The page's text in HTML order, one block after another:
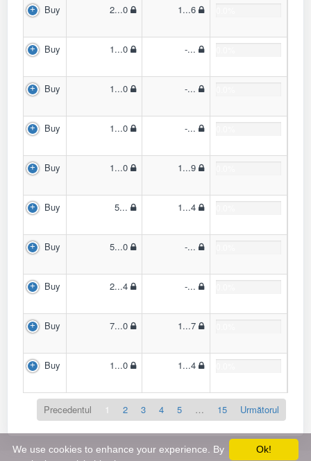
Buy
2...0 1...6
Buy 1...0 -...
Buy 1...0 -...
Buy 1...0 -...
Buy 1...0 1...9
Buy 5... 1...4
Buy 5...0 -...
Buy 2...4 -...
Buy 7...0 1...7
Buy 1...0 1...4
Precedentul 1 2 3 4 5 … 15 Următorul
Ok!
We use cookies to enhance your experience. By